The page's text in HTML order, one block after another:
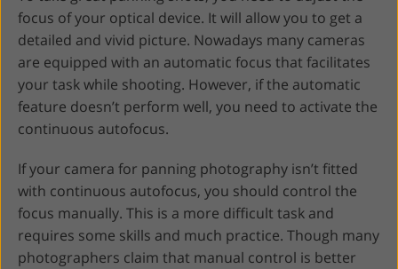
focus of your optical device. It will allow you to get a
detailed and vivid picture. Nowadays many cameras
are equipped with an automatic focus that facilitates
your task while shooting. However, if the automatic
feature doesn’t perform well, you need to activate the
continuous autofocus.
If your camera for panning photography isn’t fitted
with continuous autofocus, you should control the
focus manually. This is a more difficult task and
requires some skills and much practice. Though many
photographers claim that manual control is better